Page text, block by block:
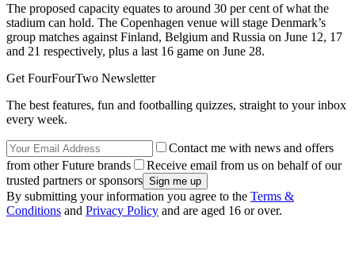
The proposed capacity equates to around 30 per cent of what the
stadium can hold. The Copenhagen venue will stage Denmark’s
group matches against Finland, Belgium and Russia on June 12, 17
and 21 respectively, plus a last 16 game on June 28.
Get FourFourTwo Newsletter
The best features, fun and footballing quizzes, straight to your inbox
every week.
Contact me with news and offers
from other Future brands
Receive email from us on behalf of our
trusted partners or sponsors
By submitting your information you agree to the Terms &
Conditions and Privacy Policy and are aged 16 or over.